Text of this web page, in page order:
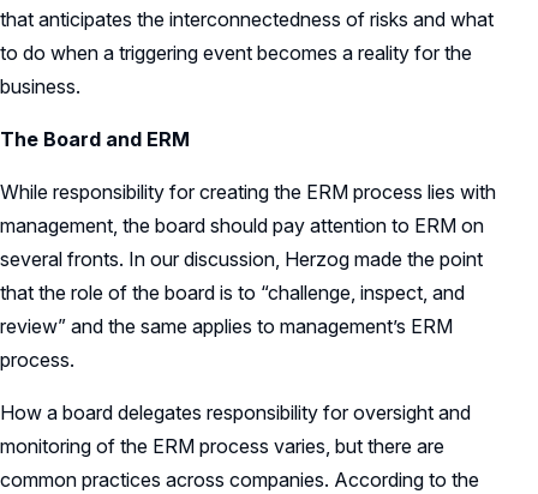
that anticipates the interconnectedness of risks and what
to do when a triggering event becomes a reality for the
business.
The Board and ERM
While responsibility for creating the ERM process lies with
management, the board should pay attention to ERM on
several fronts. In our discussion, Herzog made the point
that the role of the board is to “challenge, inspect, and
review” and the same applies to management’s ERM
process.
How a board delegates responsibility for oversight and
monitoring of the ERM process varies, but there are
common practices across companies. According to the